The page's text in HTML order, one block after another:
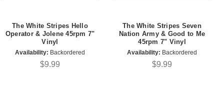
The White Stripes Hello
Operator & Jolene 45rpm 7"
Vinyl
Availability: Backordered
$9.99
The White Stripes Seven
Nation Army & Good to Me
45rpm 7" Vinyl
Availability: Backordered
$9.99